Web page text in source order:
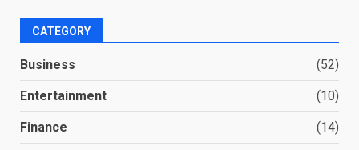
CATEGORY
Business (52)
Entertainment (10)
Finance (14)